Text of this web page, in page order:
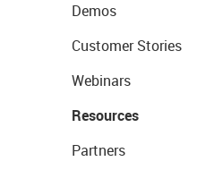
Demos
Customer Stories
Webinars
Resources
Partners